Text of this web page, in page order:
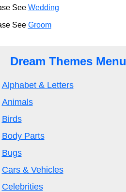
See Wedding
See Groom
Dream Themes Menu
Alphabet & Letters
Animals
Birds
Body Parts
Bugs
Cars & Vehicles
Celebrities